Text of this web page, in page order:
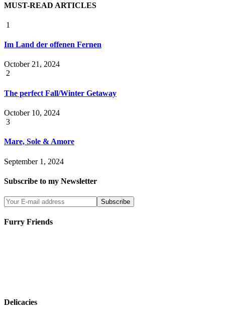
MUST-READ ARTICLES
1
Im Land der offenen Fernen
October 21, 2024
2
The perfect Fall/Winter Getaway
October 10, 2024
3
Mare, Sole & Amore
September 1, 2024
Subscribe to my Newsletter
Furry Friends
Delicacies